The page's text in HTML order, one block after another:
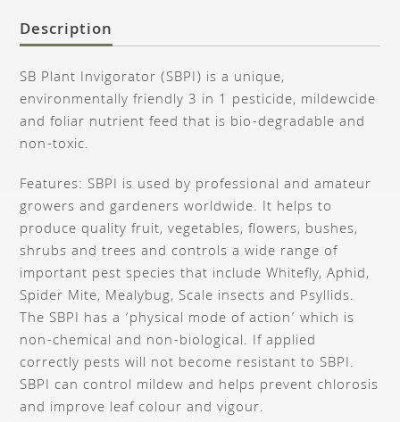
Description
SB Plant Invigorator (SBPI) is a unique,
environmentally friendly 3 in 1 pesticide, mildewcide
and foliar nutrient feed that is bio-degradable and
non-toxic.
Features: SBPI is used by professional and amateur
growers and gardeners worldwide. It helps to
produce quality fruit, vegetables, flowers, bushes,
shrubs and trees and controls a wide range of
important pest species that include Whitefly, Aphid,
Spider Mite, Mealybug, Scale insects and Psyllids.
The SBPI has a ‘physical mode of action’ which is
non-chemical and non-biological. If applied
correctly pests will not become resistant to SBPI.
SBPI can control mildew and helps prevent chlorosis
and improve leaf colour and vigour.